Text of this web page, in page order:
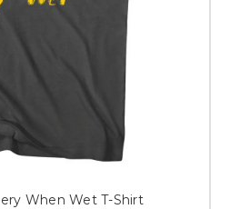
When Wet T-Shirt